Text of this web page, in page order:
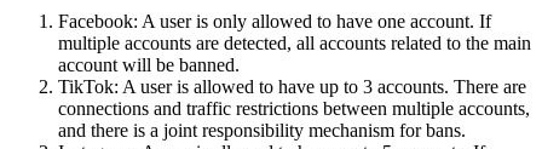
Facebook: A user is only allowed to have one account. If
multiple accounts are detected, all accounts related to the main
account will be banned.
TikTok: A user is allowed to have up to 3 accounts. There are
connections and traffic restrictions between multiple accounts,
and there is a joint responsibility mechanism for bans.